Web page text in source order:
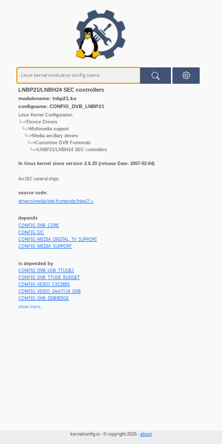
LNBP21/LNBH24 SEC controllers
modulename: lnbp21.ko
configname: CONFIG_DVB_LNBP21
Linux Kernel Configuration
└─>Device Drivers
└─>Multimedia support
└─>Media ancillary drivers
└─>Customise DVB Frontends
└─>LNBP21/LNBH24 SEC controllers
In linux kernel since version 2.6.20 (release Date: 2007-02-04)
An SEC control chips.
source code:
drivers/media/dvb-frontends/lnbp21.c
depends
CONFIG_DVB_CORE
CONFIG_I2C
CONFIG_MEDIA_DIGITAL_TV_SUPPORT
CONFIG_MEDIA_SUPPORT
is depended by
CONFIG_DVB_USB_TTUSB2
CONFIG_DVB_TTUSB_BUDGET
CONFIG_VIDEO_CX23885
CONFIG_VIDEO_SAA7134_DVB
CONFIG_DVB_DDBRIDGE
CONFIG_DVB_MANTIS
show more...
kernelconfig.io - © copyright 2026 -about